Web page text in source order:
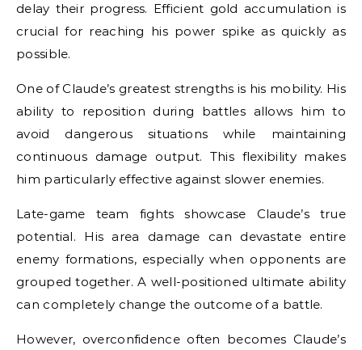
delay their progress. Efficient gold accumulation is
crucial for reaching his power spike as quickly as
possible.
One of Claude’s greatest strengths is his mobility. His
ability to reposition during battles allows him to
avoid dangerous situations while maintaining
continuous damage output. This flexibility makes
him particularly effective against slower enemies.
Late-game team fights showcase Claude’s true
potential. His area damage can devastate entire
enemy formations, especially when opponents are
grouped together. A well-positioned ultimate ability
can completely change the outcome of a battle.
However, overconfidence often becomes Claude’s